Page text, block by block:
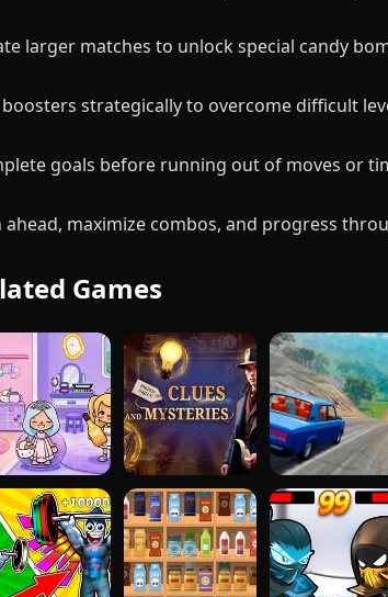
larger matches to unlock special candy
boosters strategically to overcome difficult
goals before running out of moves or
ahead, maximize combos, and progress
Games